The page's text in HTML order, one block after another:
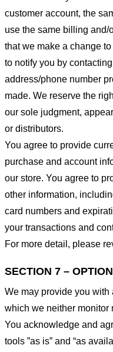
customer account, the
use the same billing and/
that we make a change
to notify you by
address/phone number
made. We reserve the
our sole judgment,
or distributors.
You agree to provide
purchase and account
our store. You agree to
other information,
card numbers and
your transactions and
For more detail, please
SECTION 7 –
We may provide you with
which we neither monitor
You acknowledge and
tools ”as is” and “as